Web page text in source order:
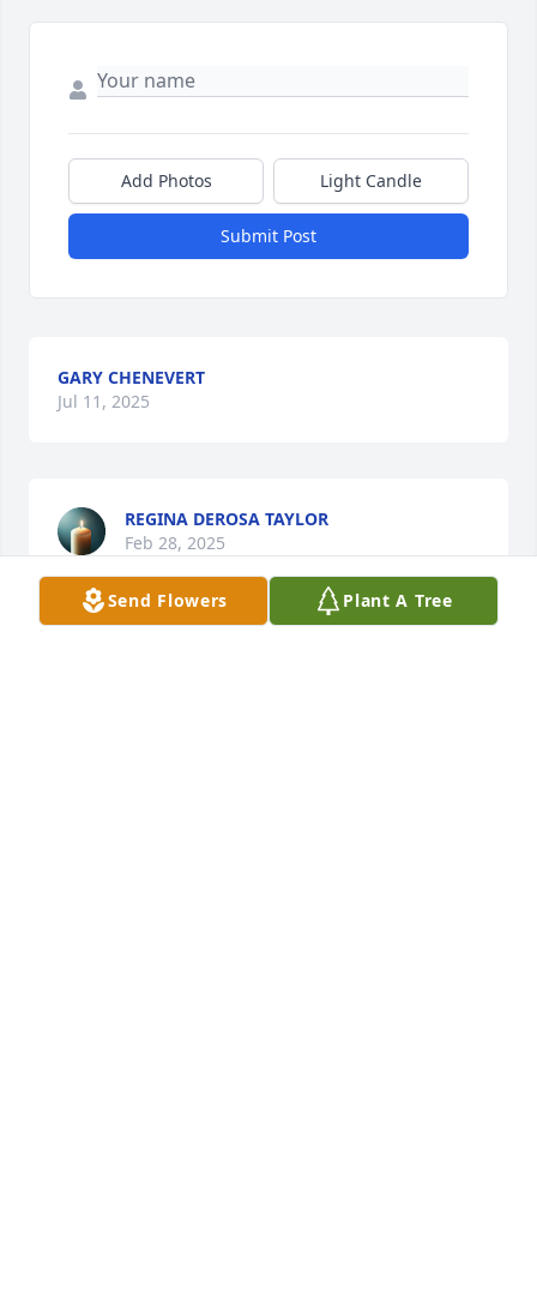
Add Photos Light Candle
Submit Post
GARY CHENEVERT
Jul 11, 2025
REGINA DEROSA TAYLOR
Feb 28, 2025
Send Flowers Plant A Tree